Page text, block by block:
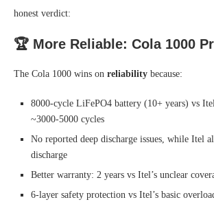
honest verdict:
🏆 More Reliable: Cola 1000
The Cola 1000 wins on reliability because:
8000-cycle LiFePO4 battery (10+ years) vs
~3000-5000 cycles
No reported deep discharge issues, while Itel
discharge
Better warranty: 2 years vs Itel’s unclear
6-layer safety protection vs Itel’s basic